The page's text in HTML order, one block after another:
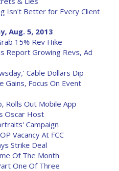
Isn't Better for Every Client
Aug. 5, 2013
15% Rev Hike
Report Growing Revs, Ad
Cable Dollars Dip
Gains, Focus On Event
Rolls Out Mobile App
Oscar Host
Campaign
Vacancy At FCC
Strike Deal
Of The Month
One Of Three